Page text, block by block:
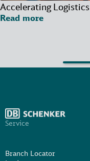
Accelerating Logistics
Read more
Service
Branch Locator